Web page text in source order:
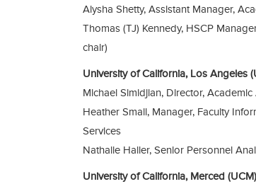
Alysha Shetty, Assistant Manager,
Thomas (TJ) Kennedy, HSCP
chair)
University of California, Los Angeles
Michael Simidjian, Director,
Heather Small, Manager, Faculty
Services
Nathalie Haller, Senior Personnel
University of California, Merced (UCM)